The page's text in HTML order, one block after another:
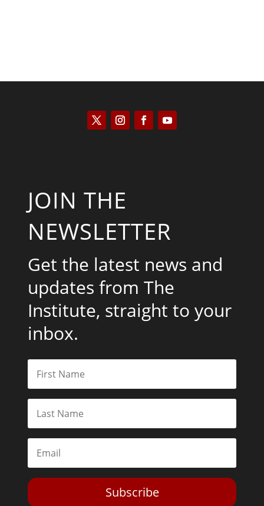
JOIN THE
NEWSLETTER
Get the latest news and
updates from The
Institute, straight to your
inbox.
Subscribe